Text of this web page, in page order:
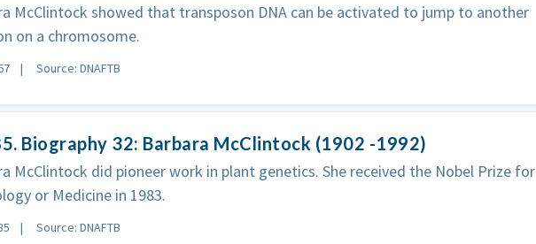
McClintock showed that transposon DNA can be activated to jump to another
on a chromosome.
Source: DNAFTB
Biography 32: Barbara McClintock (1902 -1992)
McClintock did pioneer work in plant genetics. She received the Nobel Prize for
or Medicine in 1983.
Source: DNAFTB